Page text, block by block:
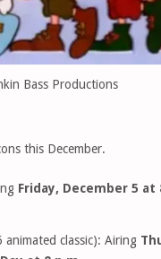
Bass Productions
this December.
Friday, December 5 at
classic): Airing